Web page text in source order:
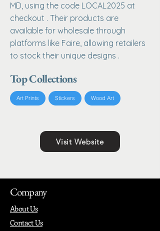
MD, using the code LOCAL2025 at
checkout . Their products are
available for wholesale through
platforms like Faire, allowing retailers
to stock their unique designs .
Top Collections
Art Prints Stickers Wood Art
Visit Website
Company
About Us
Contact Us